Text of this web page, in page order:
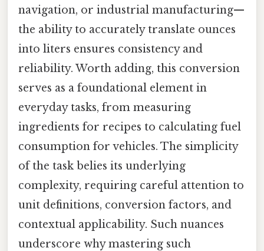
navigation, or industrial manufacturing—
the ability to accurately translate ounces
into liters ensures consistency and
reliability. Worth adding, this conversion
serves as a foundational element in
everyday tasks, from measuring
ingredients for recipes to calculating fuel
consumption for vehicles. The simplicity
of the task belies its underlying
complexity, requiring careful attention to
unit definitions, conversion factors, and
contextual applicability. Such nuances
underscore why mastering such